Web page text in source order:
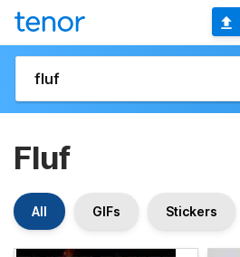
Fluf
All GIFs Stickers